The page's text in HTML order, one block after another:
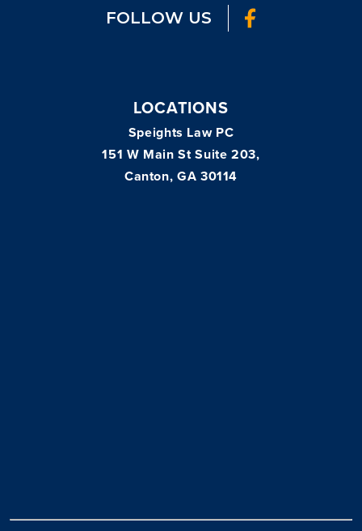
FOLLOW US
LOCATIONS
Speights Law PC
151 W Main St Suite 203,
Canton, GA 30114